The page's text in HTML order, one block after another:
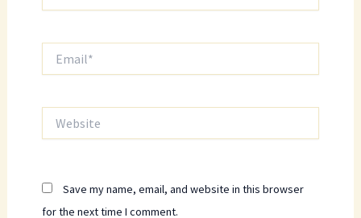
Save my name, email, and website in this browser
for the next time I comment.